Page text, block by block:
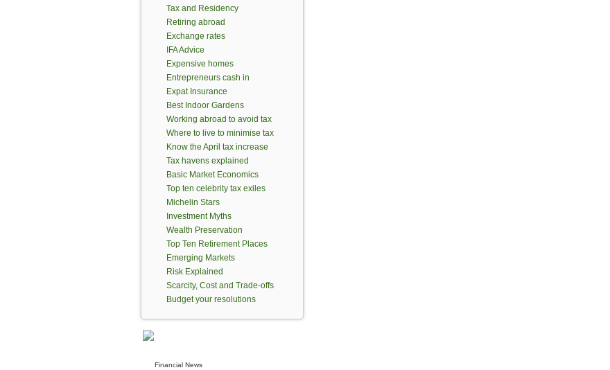
Tax and Residency
Retiring abroad
Exchange rates
IFA Advice
Expensive homes
Entrepreneurs cash in
Expat Insurance
Best Indoor Gardens
Working abroad to avoid tax
Where to live to minimise tax
Know the April tax increase
Tax havens explained
Basic Market Economics
Top ten celebrity tax exiles
Michelin Stars
Investment Myths
Wealth Preservation
Top Ten Retirement Places
Emerging Markets
Risk Explained
Scarcity, Cost and Trade-offs
Budget your resolutions
Financial News